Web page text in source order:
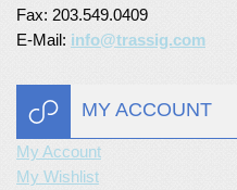
Fax: 203.549.0409
E-Mail: info@trassig.com
MY ACCOUNT
My Account
My Wishlist